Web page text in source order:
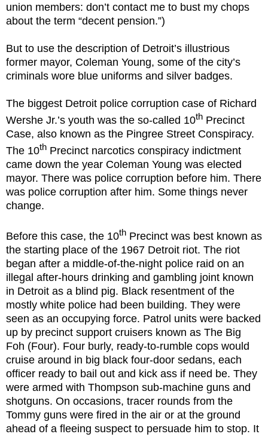
union members: don’t contact me to bust my chops
about the term “decent pension.”)
But to use the description of Detroit’s illustrious
former mayor, Coleman Young, some of the city’s
criminals wore blue uniforms and silver badges.
The biggest Detroit police corruption case of Richard
Wershe Jr.’s youth was the so-called 10th Precinct
Case, also known as the Pingree Street Conspiracy.
The 10th Precinct narcotics conspiracy indictment
came down the year Coleman Young was elected
mayor. There was police corruption before him. There
was police corruption after him. Some things never
change.
Before this case, the 10th Precinct was best known as
the starting place of the 1967 Detroit riot. The riot
began after a middle-of-the-night police raid on an
illegal after-hours drinking and gambling joint known
in Detroit as a blind pig. Black resentment of the
mostly white police had been building. They were
seen as an occupying force. Patrol units were backed
up by precinct support cruisers known as The Big
Foh (Four). Four burly, ready-to-rumble cops would
cruise around in big black four-door sedans, each
officer ready to bail out and kick ass if need be. They
were armed with Thompson sub-machine guns and
shotguns. On occasions, tracer rounds from the
Tommy guns were fired in the air or at the ground
ahead of a fleeing suspect to persuade him to stop. It